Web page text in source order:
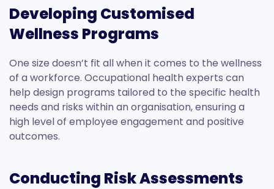
Developing Customised
Wellness Programs
One size doesn’t fit all when it comes to the wellness
of a workforce. Occupational health experts can
help design programs tailored to the specific health
needs and risks within an organisation, ensuring a
high level of employee engagement and positive
outcomes.
Conducting Risk Assessments